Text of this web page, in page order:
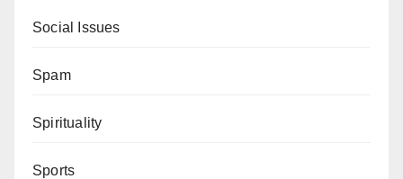
Social Issues
Spam
Spirituality
Sports